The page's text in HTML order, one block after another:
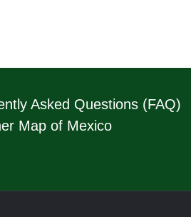
Asked Questions (FAQ)
Map of Mexico